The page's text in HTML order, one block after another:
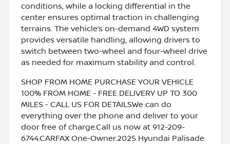
conditions, while a locking differential in the
center ensures optimal traction in challenging
terrains. The vehicle’s on-demand 4WD system
provides versatile handling, allowing drivers to
switch between two-wheel and four-wheel drive
as needed for maximum stability and control.
SHOP FROM HOME PURCHASE YOUR VEHICLE
100% FROM HOME - FREE DELIVERY UP TO 300
MILES - CALL US FOR DETAILSWe can do
everything over the phone and deliver to your
door free of charge.Call us now at 912-209-
6744.CARFAX One-Owner.2025 Hyundai Palisade